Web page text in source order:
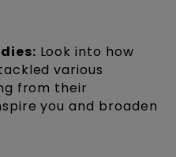
Look into how
various
from their
you and broaden